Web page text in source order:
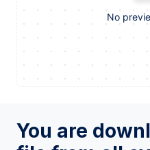
You are
No